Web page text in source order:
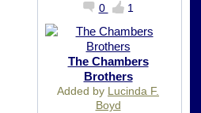
0
1
The Chambers
Brothers
Added by Lucinda F.
Boyd